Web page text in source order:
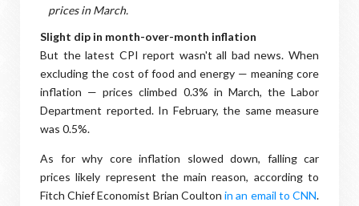
prices in March.
Slight dip in month-over-month inflation
But the latest CPI report wasn't all bad news. When
excluding the cost of food and energy — meaning core
inflation — prices climbed 0.3% in March, the Labor
Department reported. In February, the same measure
was 0.5%.
As for why core inflation slowed down, falling car
prices likely represent the main reason, according to
Fitch Chief Economist Brian Coultonin an email to CNN.